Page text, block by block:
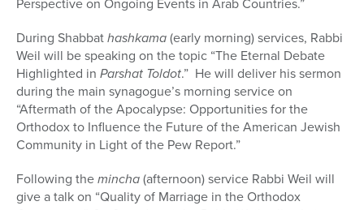
Perspective on Ongoing Events in Arab Countries.”
During Shabbathashkama(early morning) services, Rabbi
Weil will be speaking on the topic “The Eternal Debate
Highlighted in Parshat Toldot.” He will deliver his sermon
during the main synagogue’s morning service on
“Aftermath of the Apocalypse: Opportunities for the
Orthodox to Influence the Future of the American Jewish
Community in Light of the Pew Report.”
Following themincha(afternoon) service Rabbi Weil will
give a talk on “Quality of Marriage in the Orthodox